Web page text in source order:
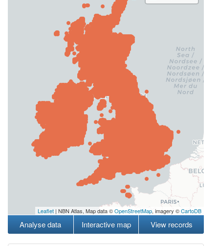
Leaflet | NBN Atlas, Map data ©OpenStreetMap, imagery ©CartoDB
Analyse data Interactive map View records